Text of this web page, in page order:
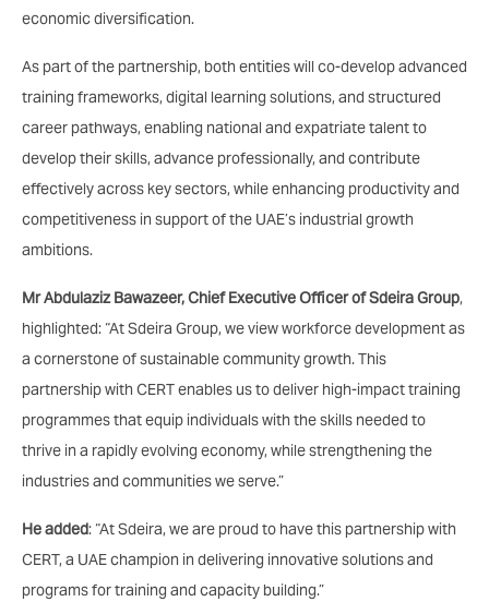
economic diversification.
As part of the partnership, both entities will co-develop advanced
training frameworks, digital learning solutions, and structured
career pathways, enabling national and expatriate talent to
develop their skills, advance professionally, and contribute
effectively across key sectors, while enhancing productivity and
competitiveness in support of the UAE’s industrial growth
ambitions.
Mr Abdulaziz Bawazeer, Chief Executive Officer of Sdeira Group,
highlighted: “At Sdeira Group, we view workforce development as
a cornerstone of sustainable community growth. This
partnership with CERT enables us to deliver high-impact training
programmes that equip individuals with the skills needed to
thrive in a rapidly evolving economy, while strengthening the
industries and communities we serve.”
He added: “At Sdeira, we are proud to have this partnership with
CERT, a UAE champion in delivering innovative solutions and
programs for training and capacity building.”